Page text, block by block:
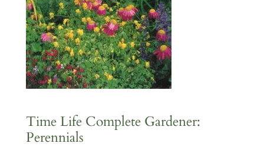
Time Life Complete Gardener:
Perennials